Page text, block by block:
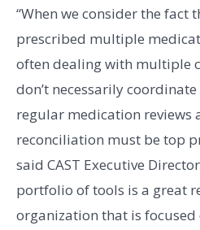
“When we consider the fact
prescribed multiple
often dealing with multiple
don’t necessarily
regular medication reviews
reconciliation must be top
said CAST Executive
portfolio of tools is a great
organization that is